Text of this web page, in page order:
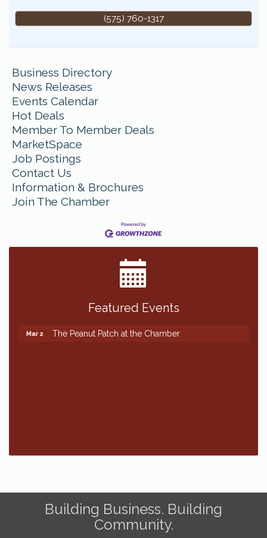
(575) 760-1317
Business Directory
News Releases
Events Calendar
Hot Deals
Member To Member Deals
MarketSpace
Job Postings
Contact Us
Information & Brochures
Join The Chamber
Featured Events
Mar 2 The Peanut Patch at the Chamber
Building Business. Building
Community.